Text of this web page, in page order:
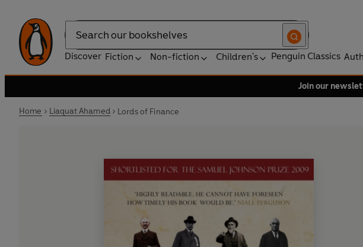
Search
Discover Fiction Non-fiction Children's Penguin Classics
Join our
Home Liaquat Ahamed Lords of Finance